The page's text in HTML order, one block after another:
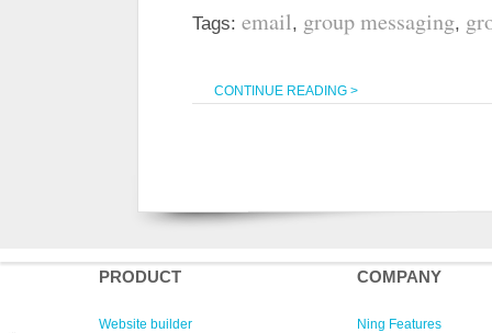
Tags: email, group messaging,
CONTINUE READING >
PRODUCT
Website builder
COMPANY
Ning Features